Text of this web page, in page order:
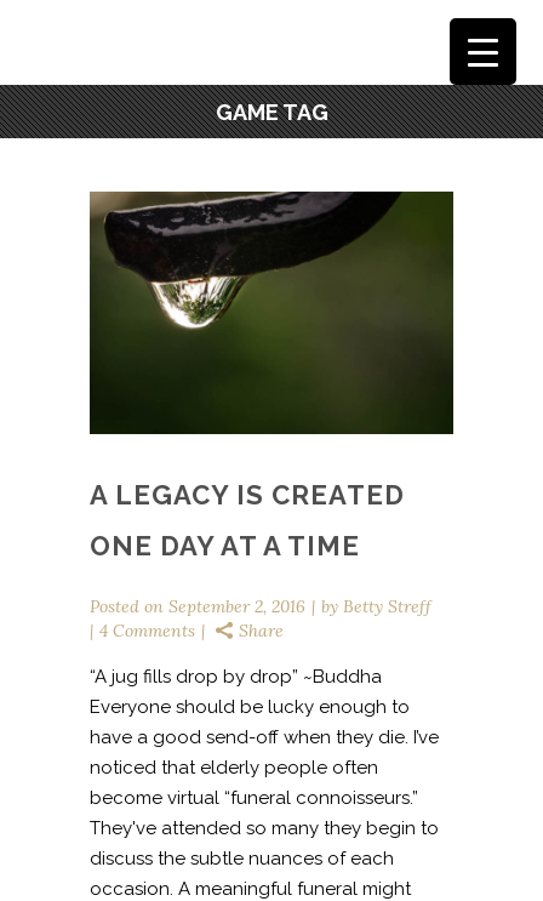
GAME TAG
A LEGACY IS CREATED
ONE DAY AT A TIME
Posted on September 2, 2016 by Betty Streff
4 Comments
Share
“A jug fills drop by drop” ~Buddha
Everyone should be lucky enough to
have a good send-off when they die. I’ve
noticed that elderly people often
become virtual “funeral connoisseurs.”
They've attended so many they begin to
discuss the subtle nuances of each
occasion. A meaningful funeral might